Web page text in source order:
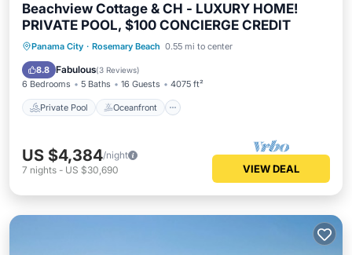
Beachview Cottage & CH - LUXURY HOME!
PRIVATE POOL, $100 CONCIERGE CREDIT
Panama City · Rosemary Beach 0.55 mi to center
8.8 Fabulous(3 Reviews)
6 Bedrooms 5 Baths 16 Guests 4075 ft²
Private Pool Oceanfront
Private Pool Oceanfront
Parking
Pool
US $4,384/night
7 nights - US $30,690 VIEW DEAL